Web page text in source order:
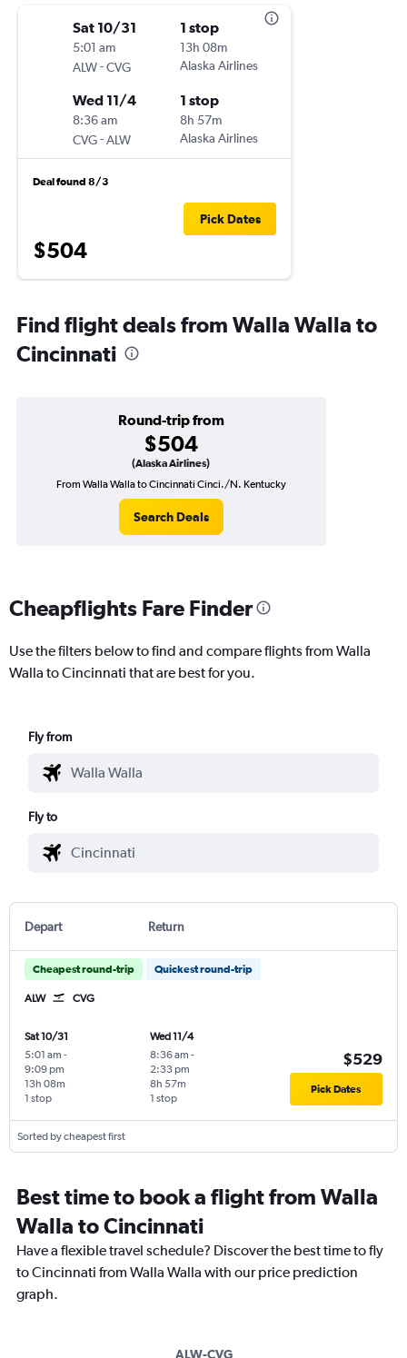
Sat 10/31
5:01 am
ALW-CVG
1 stop
13h 08m
Alaska Airlines
Wed 11/4
8:36 am
CVG-ALW
1 stop
8h 57m
Alaska Airlines
Deal found 8/3
$504
Pick Dates
Find flight deals from Walla Walla to
Cincinnati
Round-trip from
$504
(Alaska Airlines)
From Walla Walla to Cincinnati Cinci./N. Kentucky
Search Deals
Cheapflights Fare Finder
Use the filters below to find and compare flights from Walla
Walla to Cincinnati that are best for you.
Fly from
Fly to
Depart Return
Cheapest round-trip Quickest round-trip
ALW CVG
Sat 10/31
5:01 am -
9:09 pm
1 stop
13h 08m
Wed 11/4
8:36 am -
2:33 pm
1 stop
8h 57m
$529
Pick Dates
Sorted by cheapest first
Best time to book a flight from Walla
Walla to Cincinnati
Have a flexible travel schedule? Discover the best time to fly
to Cincinnati from Walla Walla with our price prediction
graph.
ALW-CVG